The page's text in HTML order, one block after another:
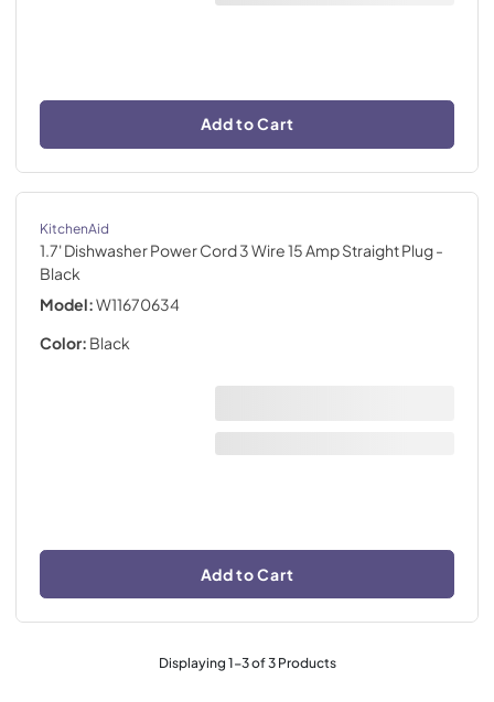
Add to Cart
KitchenAid
1.7' Dishwasher Power Cord 3 Wire 15 Amp Straight Plug-
Black
Model:W11670634
Color: Black
Add to Cart
Displaying1-3of3Products